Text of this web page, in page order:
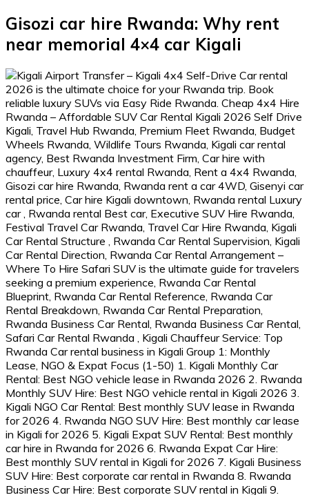
Gisozi car hire Rwanda: Why rent
near memorial 4×4 car Kigali